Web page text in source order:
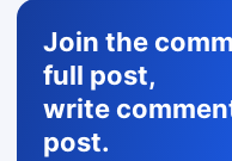
Join the
full post,
write
post.